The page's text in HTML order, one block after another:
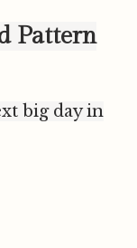
Pattern
big day in